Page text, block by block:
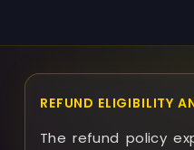
REFUND ELIGIBILITY
The refund policy